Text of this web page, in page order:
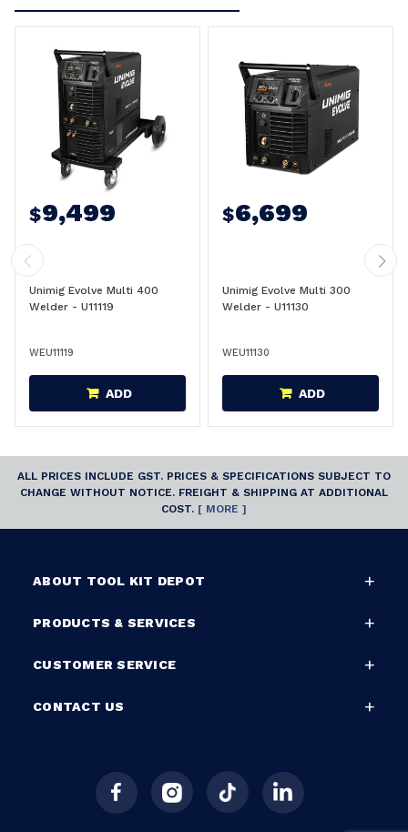
$9,499
Unimig Evolve Multi 400
Welder - U11119
WEU11119
ADD
$6,699
Unimig Evolve Multi 300
Welder - U11130
WEU11130
ADD
ALL PRICES INCLUDE GST. PRICES & SPECIFICATIONS SUBJECT TO
CHANGE WITHOUT NOTICE. FREIGHT & SHIPPING AT ADDITIONAL
COST. [ MORE ]
ABOUT TOOL KIT DEPOT
PRODUCTS & SERVICES
CUSTOMER SERVICE
CONTACT US